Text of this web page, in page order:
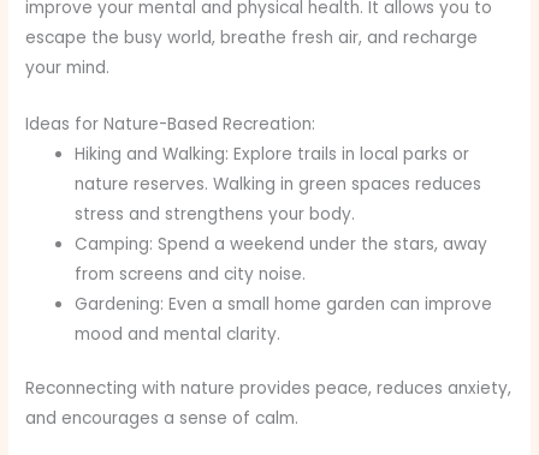
improve your mental and physical health. It allows you to
escape the busy world, breathe fresh air, and recharge
your mind.
Ideas for Nature-Based Recreation:
Hiking and Walking: Explore trails in local parks or
nature reserves. Walking in green spaces reduces
stress and strengthens your body.
Camping: Spend a weekend under the stars, away
from screens and city noise.
Gardening: Even a small home garden can improve
mood and mental clarity.
Reconnecting with nature provides peace, reduces anxiety,
and encourages a sense of calm.